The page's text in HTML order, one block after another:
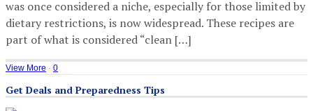
was once considered a niche, especially for those limited by
dietary restrictions, is now widespread. These recipes are
part of what is considered “clean […]
View More · 0
Get Deals and Preparedness Tips